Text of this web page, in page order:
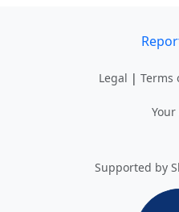
Legal | Terms
Supported by